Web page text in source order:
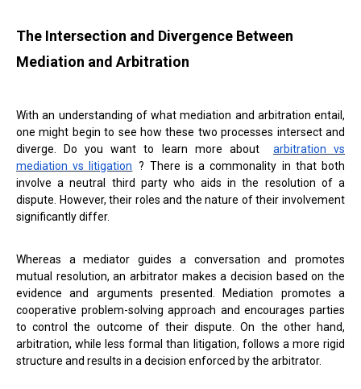
The Intersection and Divergence Between
Mediation and Arbitration
With an understanding of what mediation and arbitration entail,
one might begin to see how these two processes intersect and
diverge. Do you want to learn more about
arbitration vs
mediation vs litigation ? There is a commonality in that both
involve a neutral third party who aids in the resolution of a
dispute. However, their roles and the nature of their involvement
significantly differ.
Whereas a mediator guides a conversation and promotes
mutual resolution, an arbitrator makes a decision based on the
evidence and arguments presented. Mediation promotes a
cooperative problem-solving approach and encourages parties
to control the outcome of their dispute. On the other hand,
arbitration, while less formal than litigation, follows a more rigid
structure and results in a decision enforced by the arbitrator.